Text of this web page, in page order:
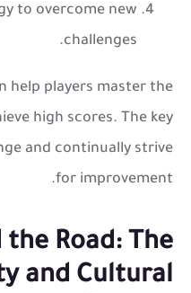
to overcome new
challenges.
help players master the
high scores. The key
and continually strive
for improvement.
the Road: The
and Cultural